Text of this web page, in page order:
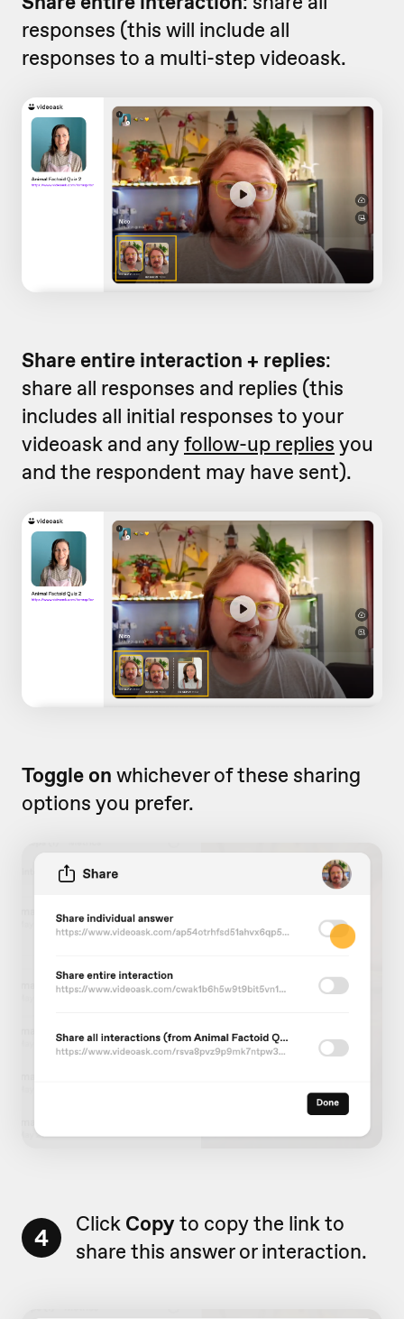
responses (this will include all
responses to a multi-step videoask.
Share entire interaction + replies:
share all responses and replies (this
includes all initial responses to your
videoask and anyfollow-up replies you
and the respondent may have sent).
Toggle on whichever of these sharing
options you prefer.
4 Click Copyto copy the link to
share this answer or interaction.